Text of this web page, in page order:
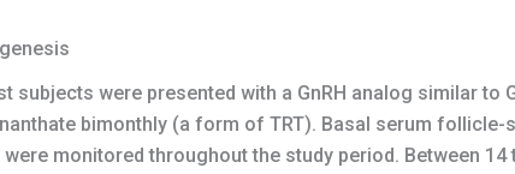
subjects were presented with a GnRH analog similar to
bimonthly (a form of TRT). Basal serum
monitored throughout the study period. Between 14